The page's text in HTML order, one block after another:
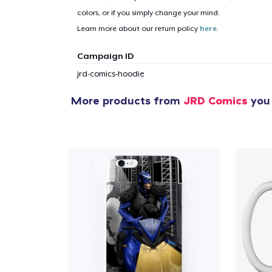
colors, or if you simply change your mind.
Learn more about our return policy here.
Campaign ID
jrd-comics-hoodie
More products from JRD Comics